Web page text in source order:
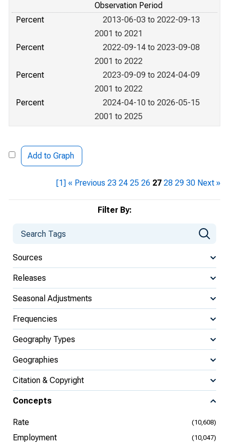
Filter By:
Sources
Releases
Seasonal Adjustments
Frequencies
Geography Types
Geographies
Citation & Copyright
Concepts
Rate (10,608)
Employment (10,047)
Observation Period
Percent
2013-06-03 to 2022-09-13
2001 to 2021
Percent
2022-09-14 to 2023-09-08
2001 to 2022
Percent
2023-09-09 to 2024-04-09
2001 to 2022
Percent
2024-04-10 to 2026-05-15
2001 to 2025
Add to Graph
[1] « Previous 23 24 25 26 27 28 29 30 Next »